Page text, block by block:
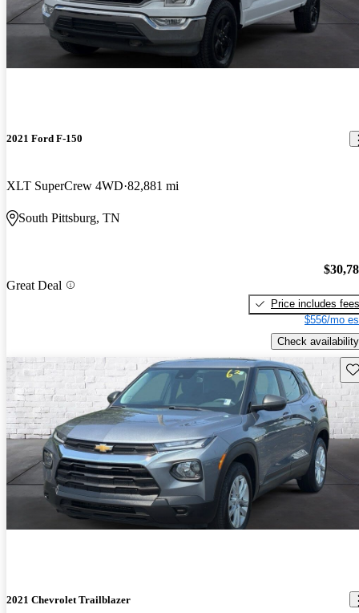
2021 Ford F-150
XLT SuperCrew 4WD 82,881 mi
South Pittsburg, TN
Great Deal
Price includes fees
$556/mo
Check availability
2021 Chevrolet Trailblazer